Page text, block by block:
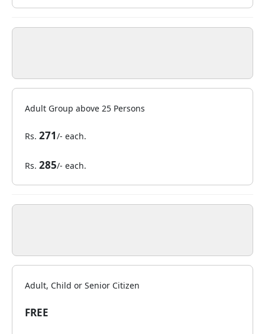
Adult Group above 25 Persons
Rs. 271/- each.
Rs. 285/- each.
Adult, Child or Senior Citizen
FREE